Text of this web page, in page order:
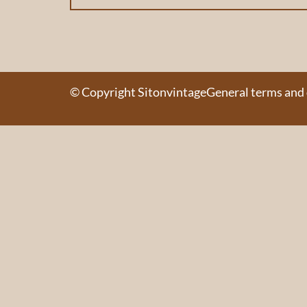
© Copyright SitonvintageGeneral terms